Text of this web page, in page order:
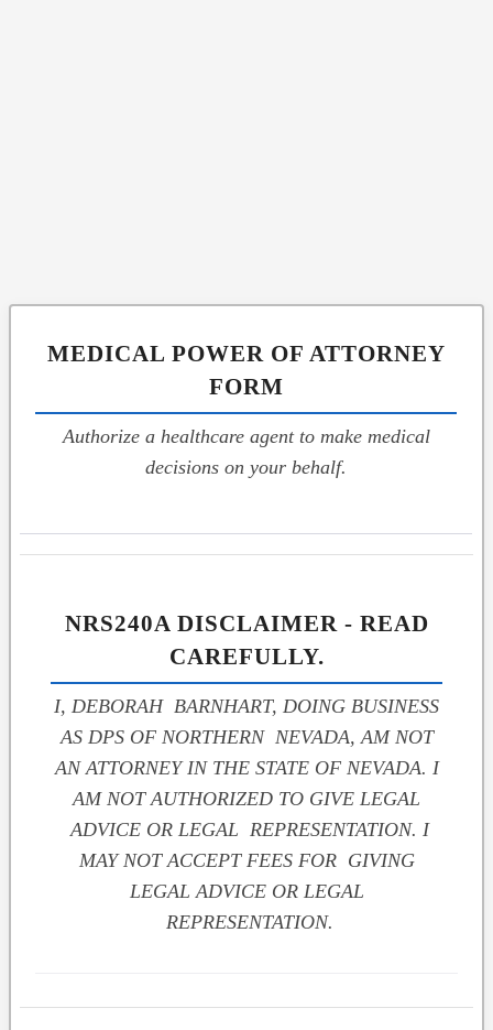
MEDICAL POWER OF ATTORNEY
FORM
Authorize a healthcare agent to make medical
decisions on your behalf.
NRS240A DISCLAIMER - READ
CAREFULLY.
I, DEBORAH BARNHART, DOING BUSINESS
AS DPS OF NORTHERN NEVADA, AM NOT
AN ATTORNEY IN THE STATE OF NEVADA. I
AM NOT AUTHORIZED TO GIVE LEGAL
ADVICE OR LEGAL REPRESENTATION. I
MAY NOT ACCEPT FEES FOR GIVING
LEGAL ADVICE OR LEGAL
REPRESENTATION.